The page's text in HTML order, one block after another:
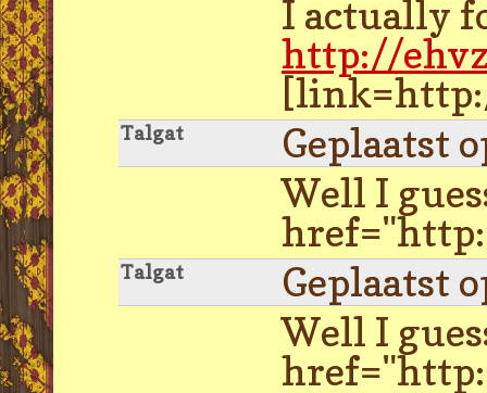
I actually
http://
Talgat
Geplaatst
Well I
Talgat
Geplaatst
Well I